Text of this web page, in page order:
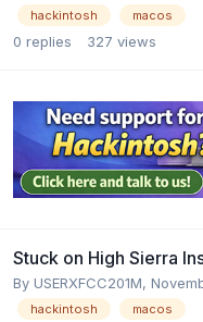
hackintosh macos
0 replies 327 views
Stuck on High Sierra
By USERXFCC201M,
hackintosh macos